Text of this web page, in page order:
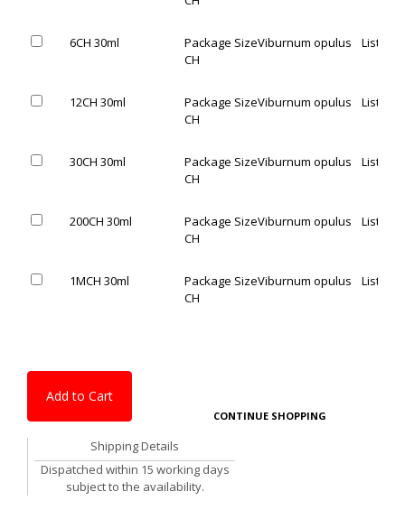
6CH 30ml Package SizeViburnum opulus
CH
List
12CH 30ml Package SizeViburnum opulus
CH
List
30CH 30ml Package SizeViburnum opulus
CH
List
200CH 30ml Package SizeViburnum opulus
CH
List
1MCH 30ml Package SizeViburnum opulus
CH
List
Add to Cart
CONTINUE SHOPPING
Shipping Details
Dispatched within 15 working days
subject to the availability.